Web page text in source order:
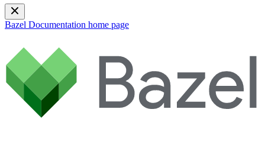
Bazel Documentation home page